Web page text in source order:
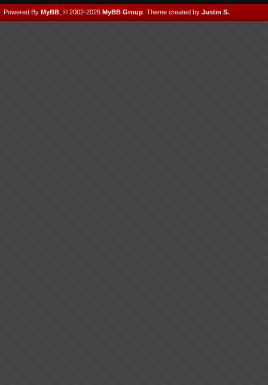
Powered By MyBB , © 2002-2026 MyBB Group Theme created by Justin S.